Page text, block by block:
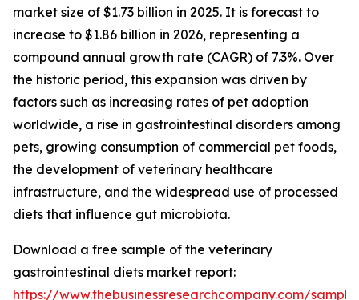
market size of $1.73 billion in 2025. It is forecast to
increase to $1.86 billion in 2026, representing a
compound annual growth rate (CAGR) of 7.3%. Over
the historic period, this expansion was driven by
factors such as increasing rates of pet adoption
worldwide, a rise in gastrointestinal disorders among
pets, growing consumption of commercial pet foods,
the development of veterinary healthcare
infrastructure, and the widespread use of processed
diets that influence gut microbiota.
Download a free sample of the veterinary
gastrointestinal diets market report:
https://www.thebusinessresearchcompany.com/